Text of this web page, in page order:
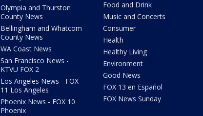
Olympia and Thurston
County News
Bellingham and Whatcom
County News
WA Coast News
San Francisco News -
KTVU FOX 2
Los Angeles News - FOX
11 Los Angeles
Phoenix News - FOX 10
Phoenix
Food and Drink
Music and Concerts
Consumer
Health
Healthy Living
Environment
Good News
FOX 13 en Español
FOX News Sunday